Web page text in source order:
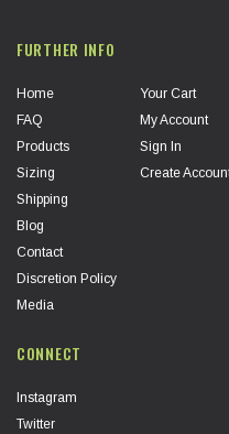
FURTHER INFO
Home
FAQ
Products
Sizing
Shipping
Blog
Contact
Discretion Policy
Media
Your Cart
My Account
Sign In
Create
CONNECT
Instagram
Twitter